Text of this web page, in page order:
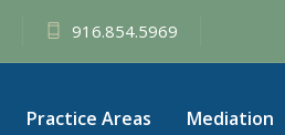
916.854.5969
Practice Areas Mediation